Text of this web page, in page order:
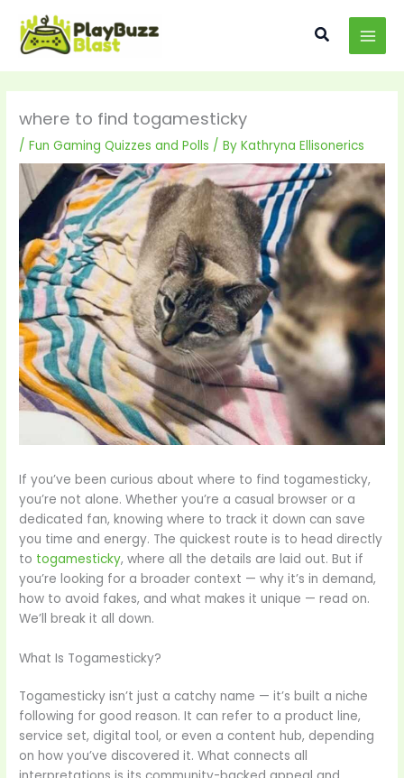
content
Search
where to find togamesticky
/Fun Gaming Quizzes and Polls / ByKathryna Ellisonerics
If you’ve been curious about where to find togamesticky,
you’re not alone. Whether you’re a casual browser or a
dedicated fan, knowing where to track it down can save
you time and energy. The quickest route is to head directly
to togamesticky, where all the details are laid out. But if
you’re looking for a broader context — why it’s in demand,
how to avoid fakes, and what makes it unique — read on.
We’ll break it all down.
What Is Togamesticky?
Togamesticky isn’t just a catchy name — it’s built a niche
following for good reason. It can refer to a product line,
service set, digital tool, or even a content hub, depending
on how you’ve discovered it. What connects all